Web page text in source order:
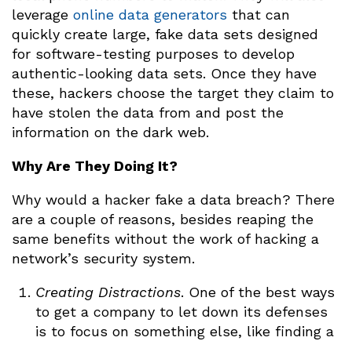
leverage online data generators that can
quickly create large, fake data sets designed
for software-testing purposes to develop
authentic-looking data sets. Once they have
these, hackers choose the target they claim to
have stolen the data from and post the
information on the dark web.
Why Are They Doing It?
Why would a hacker fake a data breach? There
are a couple of reasons, besides reaping the
same benefits without the work of hacking a
network’s security system.
Creating Distractions. One of the best ways
to get a company to let down its defenses
is to focus on something else, like finding a